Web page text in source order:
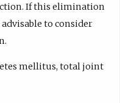
If this elimination
to consider
mellitus, total joint